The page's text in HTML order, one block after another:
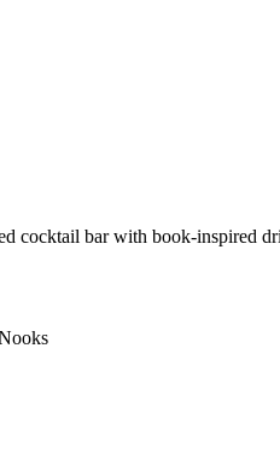
cocktail bar with book-inspired